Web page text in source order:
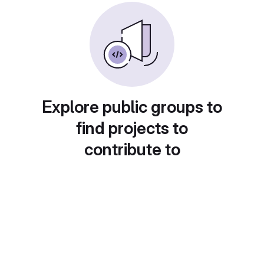
Explore public groups to
find projects to
contribute to